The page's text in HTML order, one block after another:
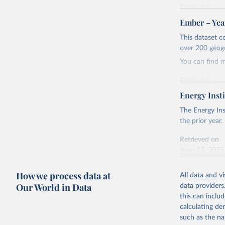
Retrieved on
April 24, 2026
Citation
This is the
adaptation by
Ember -
Most of
Ember –
This dataset
over 200
You can find
Retrieved on
April 24, 2026
Citation
This is the
citation given
The
Bureau
Energy
The Energy
the prior year.
Retrieved on
This is the
adaptation
citation given
How we process data at
Our World in Data
All data and
data
this can
calculating
such as the